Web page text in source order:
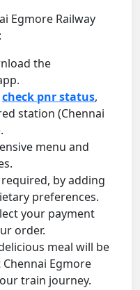
Egmore Railway
the
check pnr status,
station (Chennai
menu and
by adding
preferences.
your payment
order.
meal will be
Egmore
train journey.